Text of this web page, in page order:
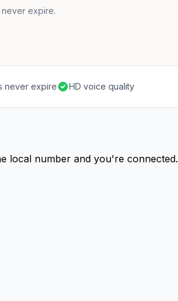
expire.
never expire HD voice quality
local number and you're connected.